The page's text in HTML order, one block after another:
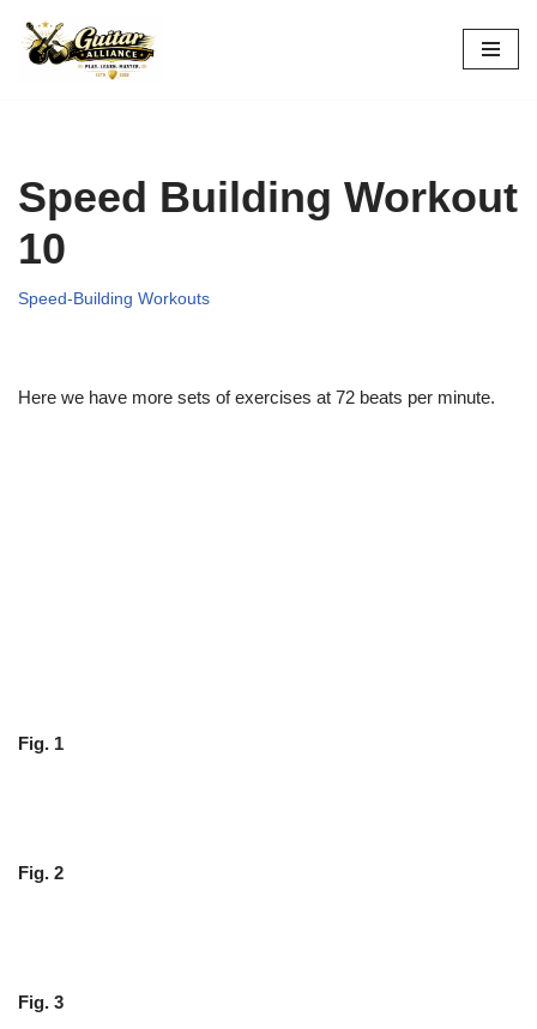
Skip
Speed Building Workout
10
Speed-Building Workouts
Here we have more sets of exercises at 72 beats per minute.
Fig. 1
Fig. 2
Fig. 3